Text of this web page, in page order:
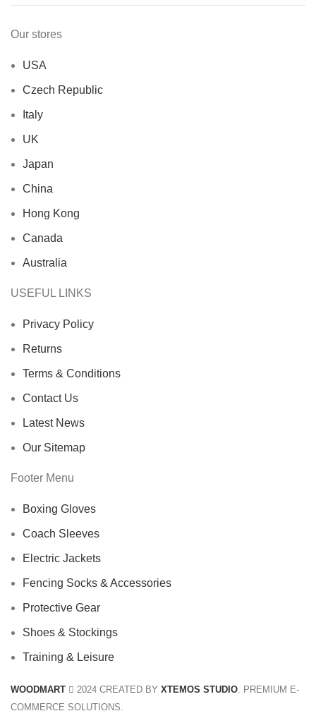
Our stores
USA
Czech Republic
Italy
UK
Japan
China
Hong Kong
Canada
Australia
USEFUL LINKS
Privacy Policy
Returns
Terms & Conditions
Contact Us
Latest News
Our Sitemap
Footer Menu
Boxing Gloves
Coach Sleeves
Electric Jackets
Fencing Socks & Accessories
Protective Gear
Shoes & Stockings
Training & Leisure
WOODMART 2024 CREATED BY XTEMOS STUDIO. PREMIUM E-
COMMERCE SOLUTIONS.